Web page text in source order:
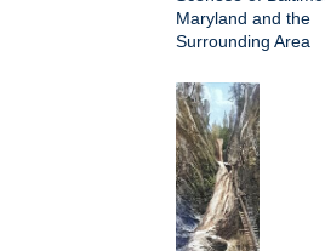
Maryland and the
Surrounding Area